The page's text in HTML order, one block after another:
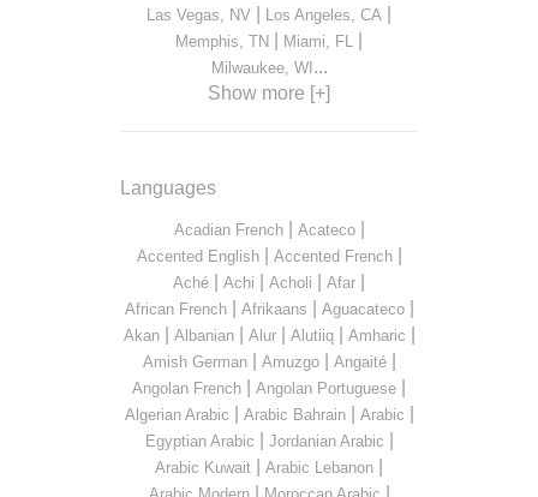
Las Vegas, NV Los Angeles, CA
Memphis, TN Miami, FL
Milwaukee, WI ...
Show more [+]
Languages
Acadian French| Acateco|
Accented English| Accented French|
Aché Achi Acholi Afar
African French| Afrikaans Aguacateco|
Akan| Albanian| Alur| Alutiiq| Amharic
Amish German| Amuzgo| Angaité|
Angolan French Angolan Portuguese
Algerian Arabic Arabic Bahrain| Arabic
Egyptian Arabic Jordanian Arabic
Arabic Kuwait Arabic Lebanon
|